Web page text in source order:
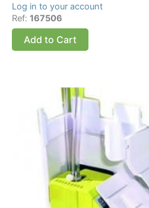
Log in to your account
Ref: 167506
Add to Cart